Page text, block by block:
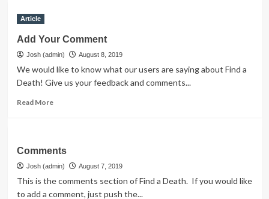
Article
Add Your Comment
Josh (admin) August 8, 2019
We would like to know what our users are saying about Find a
Death! Give us your feedback and comments...
Read MoreRead
Your
Comments
Josh (admin) August 7, 2019
This is the comments section of Find a Death. If you would like
to add a comment, just push the...